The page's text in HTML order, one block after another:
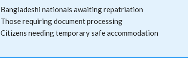
Bangladeshi nationals awaiting repatriation
Those requiring document processing
Citizens needing temporary safe accommodation